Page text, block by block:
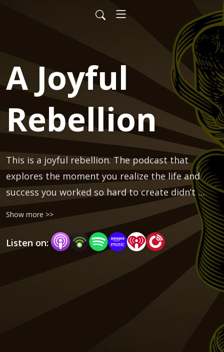
A Joyful
Rebellion
This is a joyful rebellion. The podcast that
explores the moment you realize the life and
success you worked so hard to create didn’t
come with all of the fulfillment you thought it
would.
Each week, we attempt to inspire bold answers
to the question, “What do I do now to create a
for yourself, you’re in the right place. Let’s start
Show more >>
Listen on: